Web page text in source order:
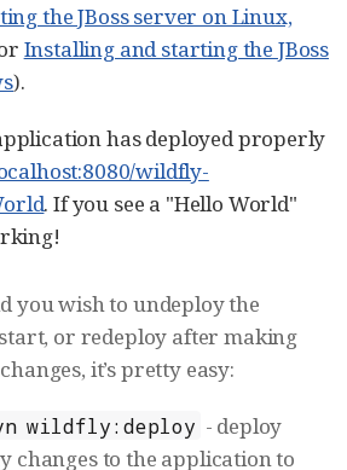
the JBoss server on Linux,
Installing and starting the JBoss
).
has deployed properly
wildfly-
. If you see a "Hello World"
you wish to undeploy the
or redeploy after making
it’s pretty easy:
wildfly:deploy - deploy
changes to the application to